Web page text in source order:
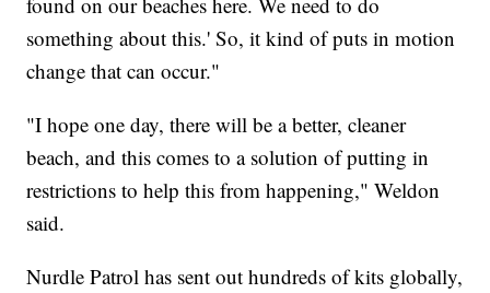
something about this.' So, it kind of puts in motion
change that can occur."
"I hope one day, there will be a better, cleaner
beach, and this comes to a solution of putting in
restrictions to help this from happening," Weldon
said.
Nurdle Patrol has sent out hundreds of kits globally,